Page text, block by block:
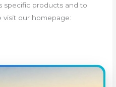
specific products and to
visit our homepage: